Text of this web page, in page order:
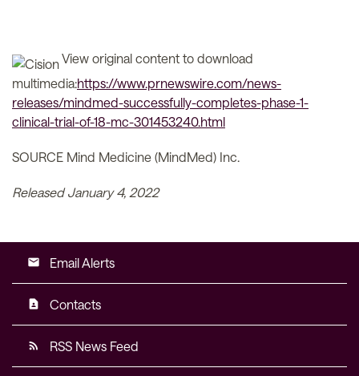
View original content to download
multimedia:https://www.prnewswire.com/news-
releases/mindmed-successfully-completes-phase-1-
clinical-trial-of-18-mc-301453240.html
SOURCE Mind Medicine (MindMed) Inc.
Released January 4, 2022
email Email Alerts
contact_page Contacts
rss_feed RSS News Feed